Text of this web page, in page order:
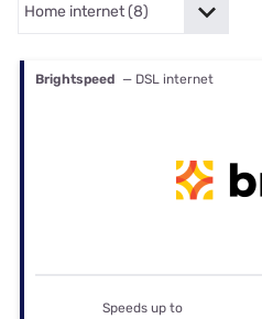
Brightspeed — DSL internet
Speeds up to